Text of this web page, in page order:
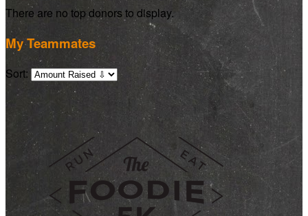
There are no top donors to display.
My Teammates
Sort: